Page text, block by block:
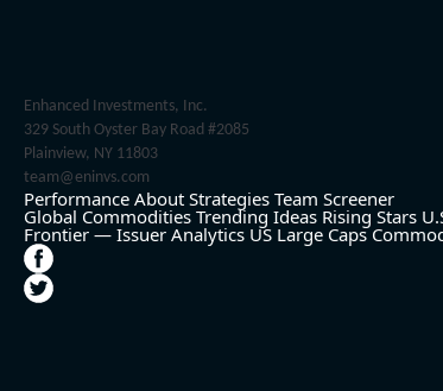
Enhanced Investments, Inc.
329 South Oyster Bay Road #2085
Plainview, NY 11803
team@eninvs.com
Performance About Strategies Team Screener
Global Commodities Trending Ideas Rising Stars
Frontier — Issuer Analytics US Large Caps